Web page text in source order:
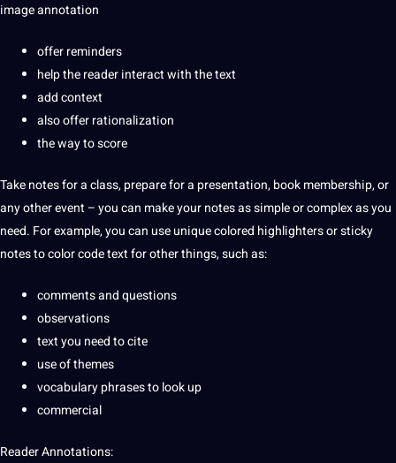
imageannotation
offer reminders
help the reader interact with the text
add context
also offer rationalization
the way to score
Take notes for a class, prepare for a presentation, book membership, or
any other event – you can make your notes as simple or complex as you
need. For example, you can useuniquecolored highlighters or sticky
notes to color code text for other things, such as:
comments and questions
observations
text you need to cite
use of themes
vocabulary phrases to look up
commercial
Reader Annotations: